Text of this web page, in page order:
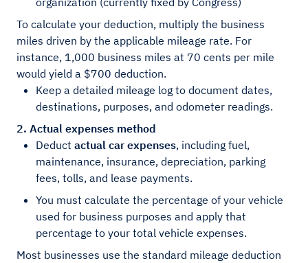
To calculate your deduction, multiply the business
miles driven by the applicable mileage rate. For
instance, 1,000 business miles at 70 cents per mile
would yield a $700 deduction.
Keep a detailed mileage log to document dates,
destinations, purposes, and odometer readings.
2. Actual expenses method
Deduct actual car expenses, including fuel,
maintenance, insurance, depreciation, parking
fees, tolls, and lease payments.
You must calculate the percentage of your vehicle
used for business purposes and apply that
percentage to your total vehicle expenses.
Most businesses use the standard mileage deduction